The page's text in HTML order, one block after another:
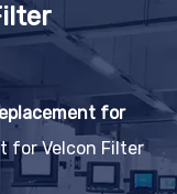
for
for Velcon Filter